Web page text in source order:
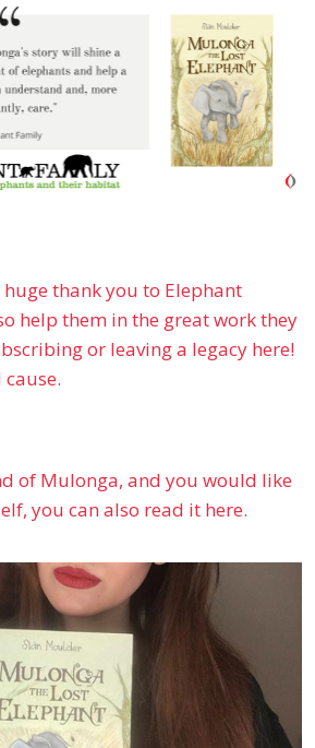
huge thank you to Elephant
help them in the great work they
or leaving a legacy here!
of Mulonga, and you would like
you can also read it here.